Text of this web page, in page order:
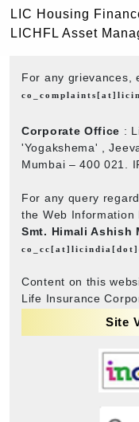
LIC Housing
LICHFL Asset
For any grievances,
Corporate Office :
'Yogakshema' ,
Mumbai – 400 021.
For any query
the Web Information
Smt. Himali Ashish
Content on this
Life Insurance
Site